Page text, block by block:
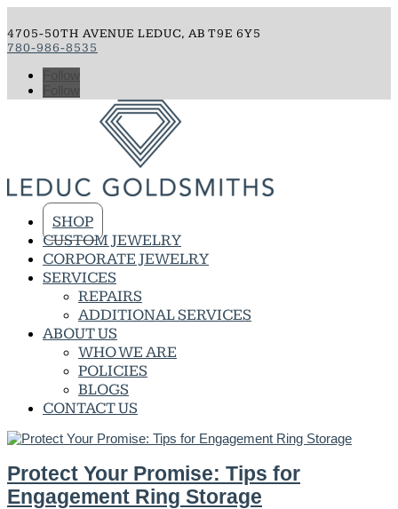
4705-50TH AVENUE LEDUC, AB T9E 6Y5
780-986-8535
SHOP
CUSTOM JEWELRY
CORPORATE JEWELRY
SERVICES
REPAIRS
ADDITIONAL SERVICES
ABOUT US
WHO WE ARE
POLICIES
BLOGS
CONTACT US
Protect Your Promise: Tips for
Engagement Ring Storage